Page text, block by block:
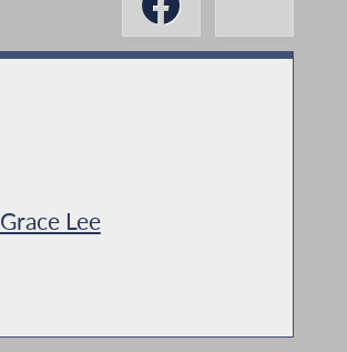
Grace Lee